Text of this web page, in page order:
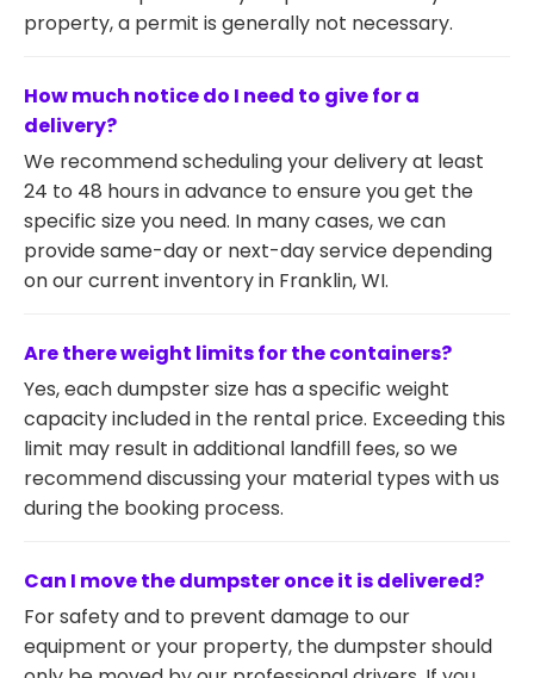
property, a permit is generally not necessary.
How much notice do I need to give for a
delivery?
We recommend scheduling your delivery at least
24 to 48 hours in advance to ensure you get the
specific size you need. In many cases, we can
provide same-day or next-day service depending
on our current inventory in Franklin, WI.
Are there weight limits for the containers?
Yes, each dumpster size has a specific weight
capacity included in the rental price. Exceeding this
limit may result in additional landfill fees, so we
recommend discussing your material types with us
during the booking process.
Can I move the dumpster once it is delivered?
For safety and to prevent damage to our
equipment or your property, the dumpster should